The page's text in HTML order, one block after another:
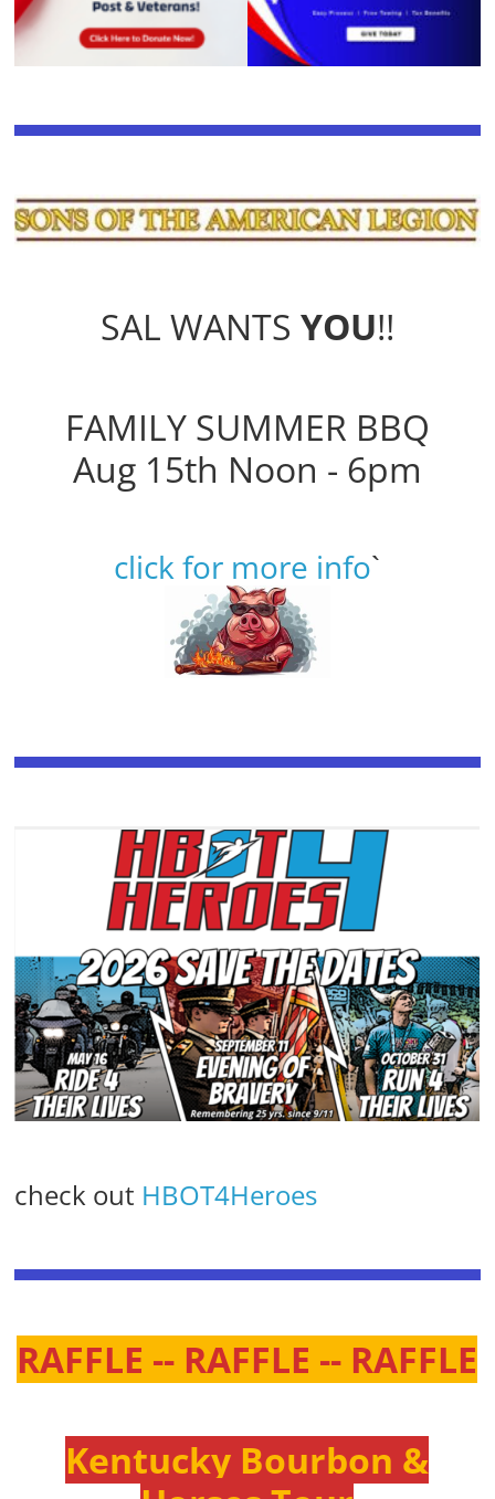
SAL WANTS YOU!!
FAMILY SUMMER BBQ
Aug 15th Noon - 6pm
click for more info`
check out HBOT4Heroes
RAFFLE -- RAFFLE -- RAFFLE
Kentucky Bourbon &